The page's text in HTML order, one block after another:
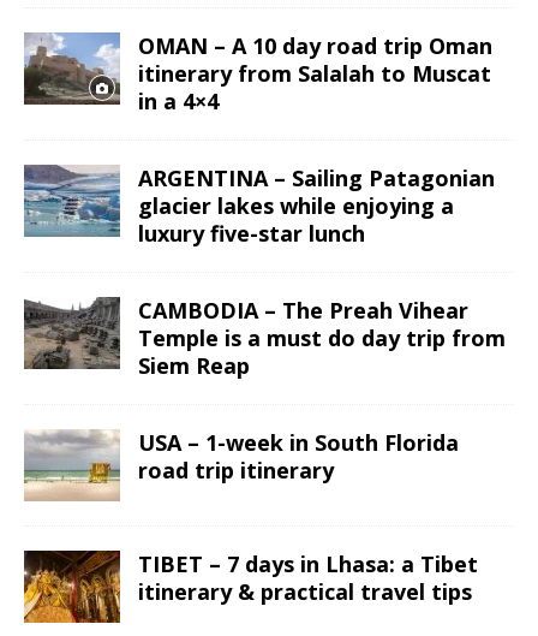
OMAN – A 10 day road trip Oman
itinerary from Salalah to Muscat
in a 4×4
ARGENTINA – Sailing Patagonian
glacier lakes while enjoying a
luxury five-star lunch
CAMBODIA – The Preah Vihear
Temple is a must do day trip from
Siem Reap
USA – 1-week in South Florida
road trip itinerary
TIBET – 7 days in Lhasa: a Tibet
itinerary & practical travel tips